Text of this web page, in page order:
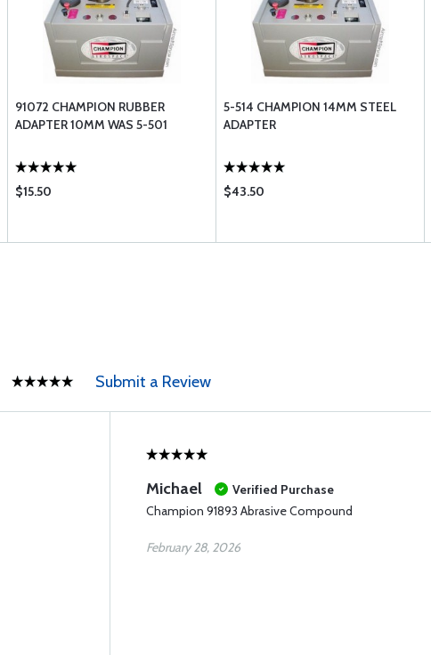
91072 CHAMPION RUBBER
ADAPTER 10MM WAS 5-501
$15.50
5-514 CHAMPION 14MM STEEL
ADAPTER
$43.50
Submit a Review
Michael
Verified Purchase
Champion 91893 Abrasive Compound
February 28, 2026